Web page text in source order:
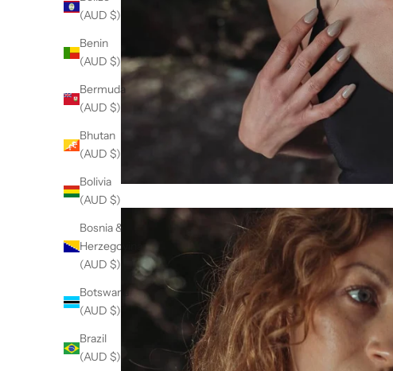
(AUD $)
Benin
(AUD $)
Bermuda
(AUD $)
Bhutan
(AUD $)
Bolivia
(AUD $)
Bosnia &
Herzegovina
(AUD $)
Botswana
(AUD $)
Brazil
(AUD $)